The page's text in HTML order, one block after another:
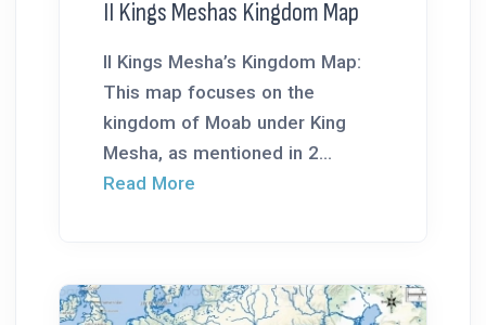
II Kings Meshas Kingdom Map
II Kings Mesha’s Kingdom Map:
This map focuses on the
kingdom of Moab under King
Mesha, as mentioned in 2...
Read More